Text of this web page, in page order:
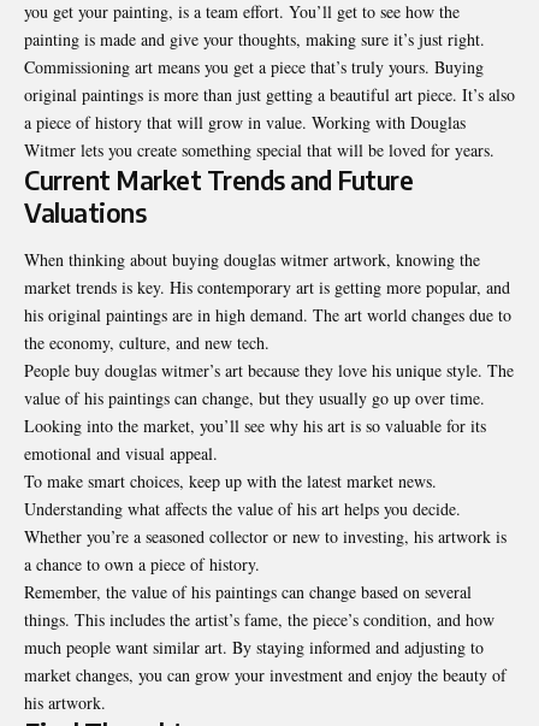
you get your painting, is a team effort. You’ll get to see how the
painting is made and give your thoughts, making sure it’s just right.
Commissioning art means you get a piece that’s truly yours. Buying
original paintings is more than just getting a beautiful art piece. It’s also
a piece of history that will grow in value. Working with Douglas
Witmer lets you create something special that will be loved for years.
Current Market Trends and Future
Valuations
When thinking about buying douglas witmer artwork, knowing the
market trends is key. His contemporary art is getting more popular, and
his original paintings are in high demand. The art world changes due to
the economy, culture, and new tech.
People buy douglas witmer’s art because they love his unique style. The
value of his paintings can change, but they usually go up over time.
Looking into the market, you’ll see why his art is so valuable for its
emotional and visual appeal.
To make smart choices, keep up with the latest market news.
Understanding what affects the value of his art helps you decide.
Whether you’re a seasoned collector or new to investing, his artwork is
a chance to own a piece of history.
Remember, the value of his paintings can change based on several
things. This includes the artist’s fame, the piece’s condition, and how
much people want similar art. By staying informed and adjusting to
market changes, you can grow your investment and enjoy the beauty of
his artwork.